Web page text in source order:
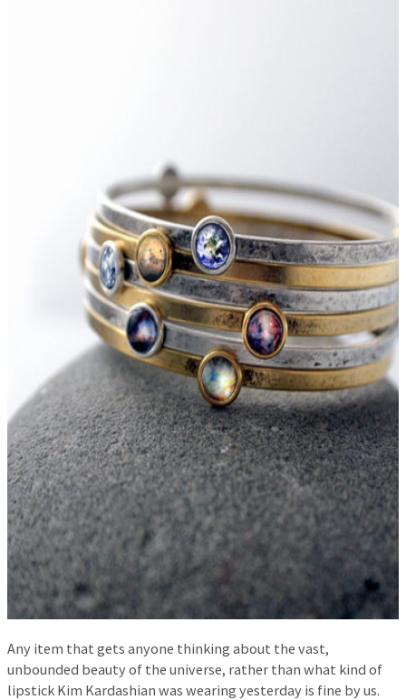
Any item that gets anyone thinking about the vast,
unbounded beauty of the universe, rather than what kind of
lipstick Kim Kardashian was wearing yesterday is fine by us.